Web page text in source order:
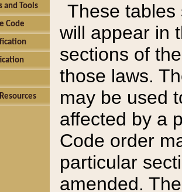
and Tools
Code
These tables
will appear in
sections of
those laws.
may be used
affected by a
Code order
particular
amended.